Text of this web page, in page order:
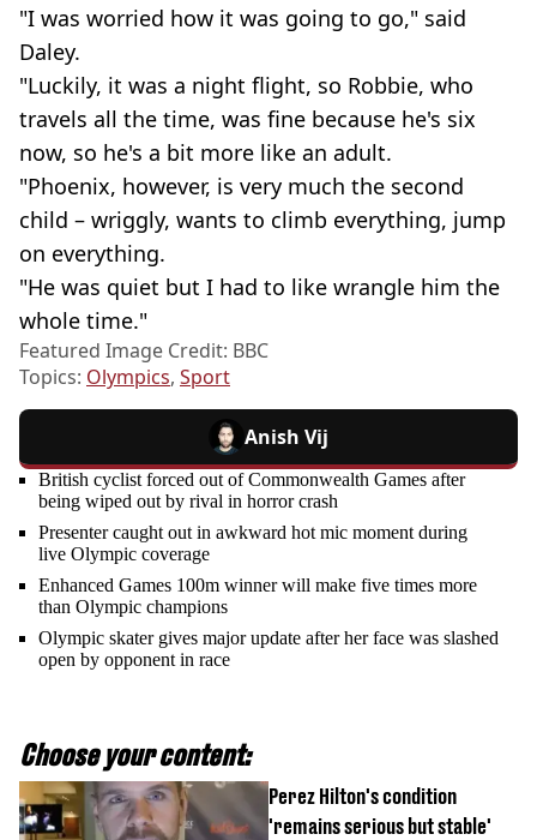
"I was worried how it was going to go," said
Daley.
"Luckily, it was a night flight, so Robbie, who
travels all the time, was fine because he's six
now, so he's a bit more like an adult.
"Phoenix, however, is very much the second
child – wriggly, wants to climb everything, jump
on everything.
"He was quiet but I had to like wrangle him the
whole time."
Featured Image Credit: BBC
Topics: Olympics, Sport
Anish Vij
British cyclist forced out of Commonwealth Games after
being wiped out by rival in horror crash
Presenter caught out in awkward hot mic moment during
live Olympic coverage
Enhanced Games 100m winner will make five times more
than Olympic champions
Olympic skater gives major update after her face was slashed
open by opponent in race
Choose your content:
Perez Hilton's condition
'remains serious but stable'